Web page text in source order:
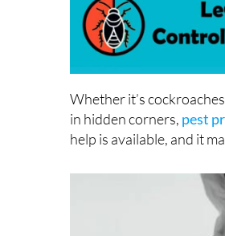
Whether it’s
in hidden corners,pest